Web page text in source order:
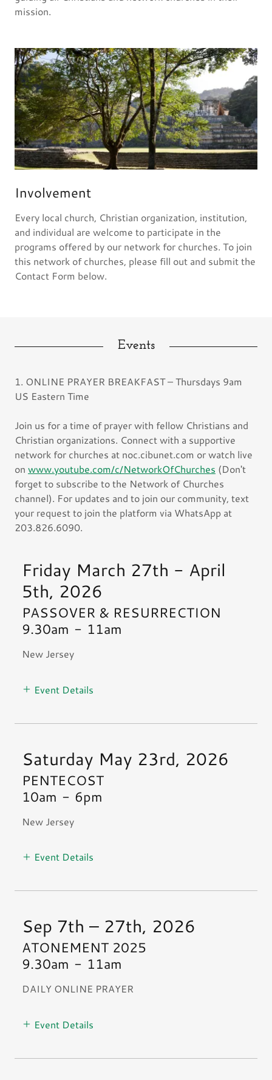
mission.
Involvement
Every local church, Christian organization, institution,
and individual are welcome to participate in the
programs offered by our network for churches. To join
this network of churches, please fill out and submit the
Contact Form below.
Events
1. ONLINE PRAYER BREAKFAST – Thursdays 9am
US Eastern Time
Join us for a time of prayer with fellow Christians and
Christian organizations. Connect with a supportive
network for churches at noc.cibunet.com or watch live
on www.youtube.com/c/NetworkOfChurches (Don't
forget to subscribe to the Network of Churches
channel). For updates and to join our community, text
your request to join the platform via WhatsApp at
203.826.6090.
Friday March 27th - April
5th, 2026
PASSOVER & RESURRECTION
9.30am - 11am
New Jersey
Event Details
Saturday May 23rd, 2026
PENTECOST
10am - 6pm
New Jersey
Event Details
Sep 7th – 27th, 2026
ATONEMENT 2025
9.30am - 11am
DAILY ONLINE PRAYER
Event Details